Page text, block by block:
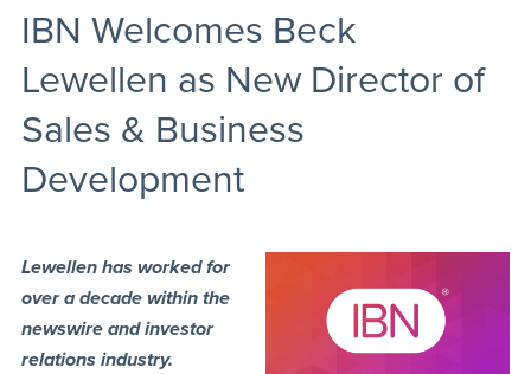
IBN Welcomes Beck
Lewellen as New Director of
Sales & Business
Development
Lewellen has worked for
over a decade within the
newswire and investor
relations industry.